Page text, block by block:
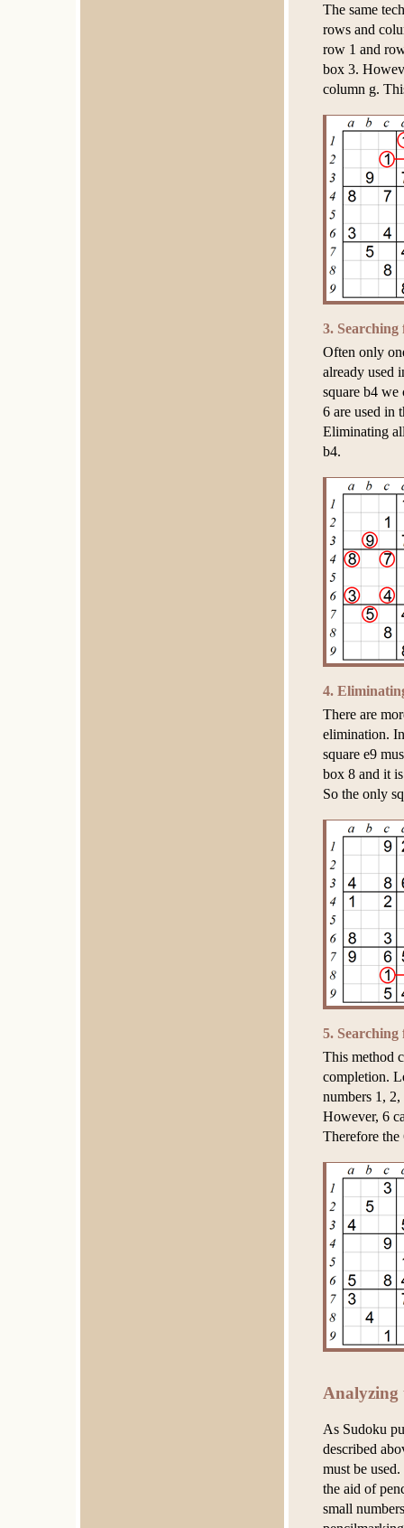
The same
rows and
row 1 and
box 3.
column g.
3. Searching
Often only
already used
square b4 we
6 are used in
Eliminating
b4.
4.
There are
elimination.
square e9
box 8 and it
So the only
5.
This method
completion.
numbers 1,
However, 6
Therefore the
Analyzing
As Sudoku
described
must be
the aid of
small